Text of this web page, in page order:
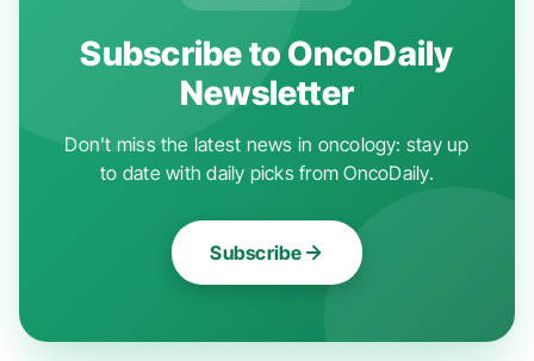
Subscribe to OncoDaily
Newsletter
Don't miss the latest news in oncology: stay up
to date with daily picks from OncoDaily.
Subscribe